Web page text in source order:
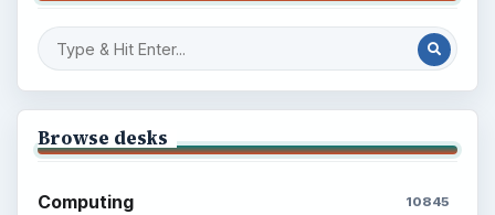
Browse desks
Computing 10845